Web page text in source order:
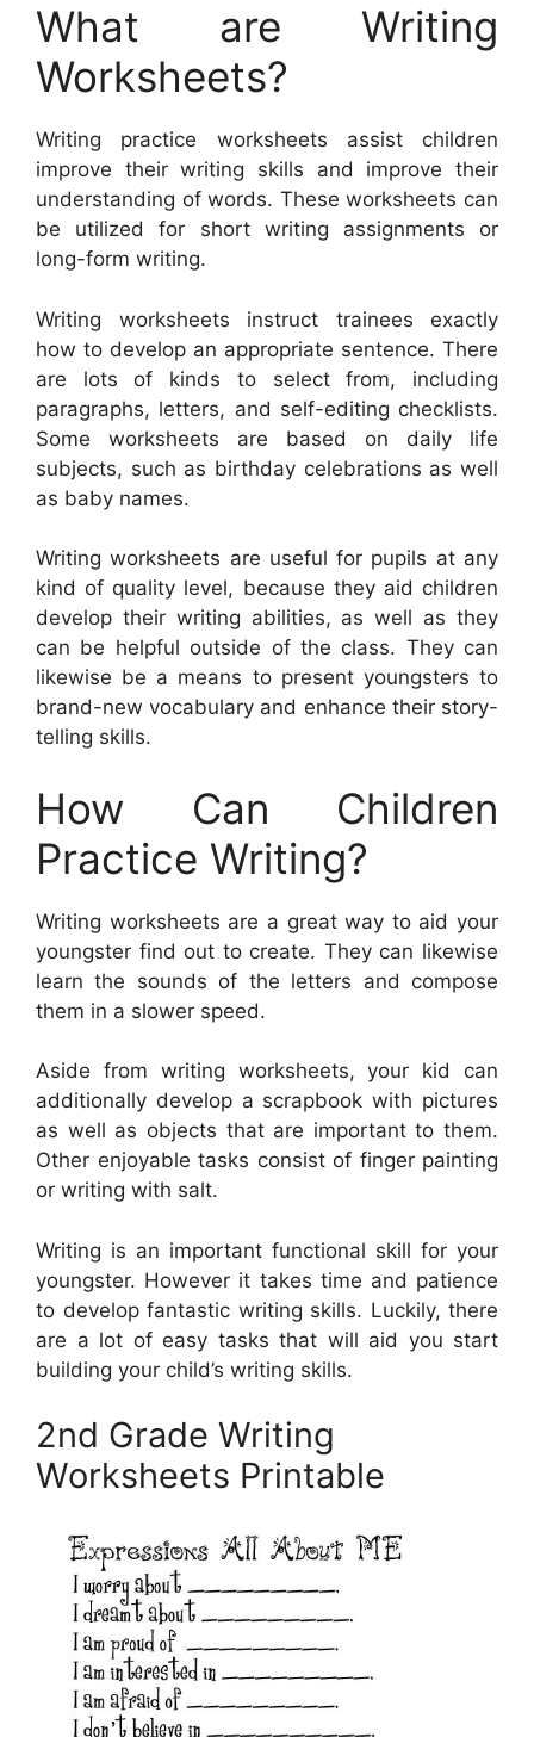
What are Writing
Worksheets?
Writing practice worksheets assist children
improve their writing skills and improve their
understanding of words. These worksheets can
be utilized for short writing assignments or
long-form writing.
Writing worksheets instruct trainees exactly
how to develop an appropriate sentence. There
are lots of kinds to select from, including
paragraphs, letters, and self-editing checklists.
Some worksheets are based on daily life
subjects, such as birthday celebrations as well
as baby names.
Writing worksheets are useful for pupils at any
kind of quality level, because they aid children
develop their writing abilities, as well as they
can be helpful outside of the class. They can
likewise be a means to present youngsters to
brand-new vocabulary and enhance their story-
telling skills.
How Can Children
Practice Writing?
Writing worksheets are a great way to aid your
youngster find out to create. They can likewise
learn the sounds of the letters and compose
them in a slower speed.
Aside from writing worksheets, your kid can
additionally develop a scrapbook with pictures
as well as objects that are important to them.
Other enjoyable tasks consist of finger painting
or writing with salt.
Writing is an important functional skill for your
youngster. However it takes time and patience
to develop fantastic writing skills. Luckily, there
are a lot of easy tasks that will aid you start
building your child’s writing skills.
2nd Grade Writing
Worksheets Printable